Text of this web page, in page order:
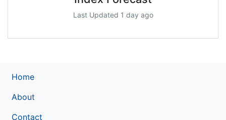
Last Updated 1 day ago
Home
About
Contact